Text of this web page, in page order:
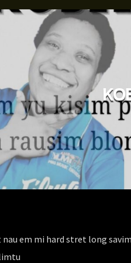
nau em mi hard stret long